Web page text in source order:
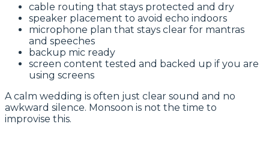
cable routing that stays protected and dry
speaker placement to avoid echo indoors
microphone plan that stays clear for mantras
and speeches
backup mic ready
screen content tested and backed up if you are
using screens
A calm wedding is often just clear sound and no
awkward silence. Monsoon is not the time to
improvise this.